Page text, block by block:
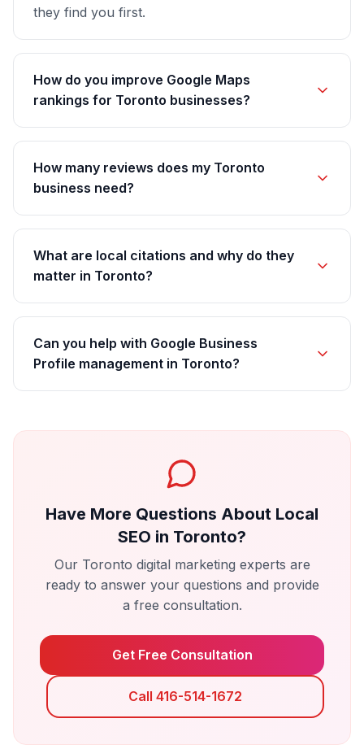
they find you first.
How do you improve Google Maps
rankings for Toronto businesses?
How many reviews does my Toronto
business need?
What are local citations and why do they
matter in Toronto?
Can you help with Google Business
Profile management in Toronto?
Have More Questions About Local
SEO in Toronto?
Our Toronto digital marketing experts are
ready to answer your questions and provide
a free consultation.
Get Free Consultation
Call 416-514-1672